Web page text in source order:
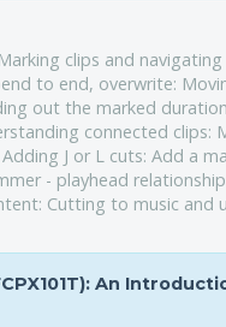
Marking clips and
to end, overwrite:
out the marked
connected clips:
J or L cuts: Add a
- playhead
Cutting to music and
An